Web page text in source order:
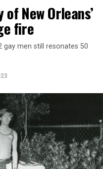
New Orleans’
fire
gay men still resonates 50